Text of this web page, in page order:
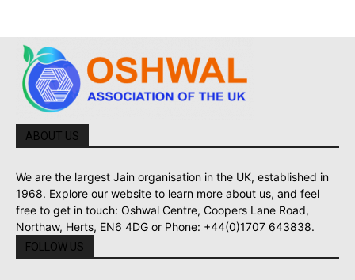
ABOUT US
We are the largest Jain organisation in the UK, established in
1968. Explore our website to learn more about us, and feel
free to get in touch: Oshwal Centre, Coopers Lane Road,
Northaw, Herts, EN6 4DG or Phone: +44(0)1707 643838.
FOLLOW US